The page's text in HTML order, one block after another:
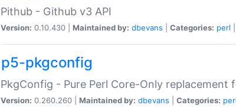
Pithub - Github v3 API
Version: 0.10.430 | Maintained by: dbevans Categories: perl
p5-pkgconfig
PkgConfig - Pure Perl Core-Only replacement
Version: 0.260.260 | Maintained by: dbevans Categories: perl